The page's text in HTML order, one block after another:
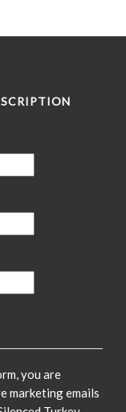
you are
marketing emails